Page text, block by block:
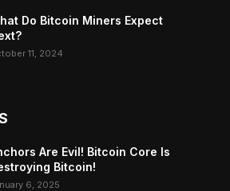
Do Bitcoin Miners Expect
11, 2024
Are Evil! Bitcoin Core Is
Bitcoin!
6, 2025